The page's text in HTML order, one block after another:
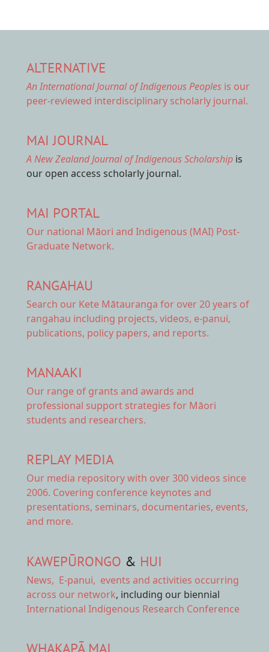
ALTERNATIVE
An International Journal of Indigenous Peoples is our
peer-reviewed interdisciplinary scholarly journal.
MAI JOURNAL
A New Zealand Journal of Indigenous Scholarship is
our open access scholarly journal.
MAI PORTAL
Our national Māori and Indigenous (MAI) Post-
Graduate Network.
RANGAHAU
Search our Kete Mātauranga for over 20 years of
rangahau including projects, videos, e-panui,
publications, policy papers, and reports.
MANAAKI
Our range of grants and awards and
professional support strategies for Māori
students and researchers.
REPLAY MEDIA
Our media repositorywith over 300 videos since
2006. Covering conference keynotes and
presentations, seminars, documentaries, events,
and more.
KAWEPŪRONGO & HUI
News, E-panui, events and activities occurring
across our network, including our biennial
International Indigenous Research Conference
WHAKAPĀ MAI